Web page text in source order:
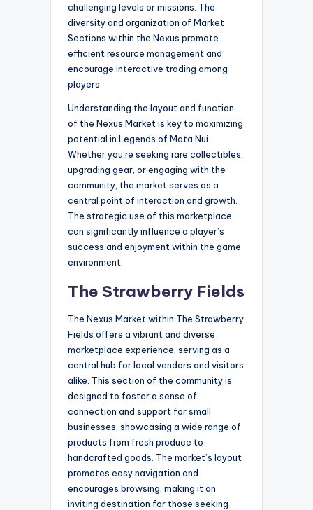
challenging levels or missions. The
diversity and organization of Market
Sections within the Nexus promote
efficient resource management and
encourage interactive trading among
players.
Understanding the layout and function
of the Nexus Market is key to maximizing
potential in Legends of Mata Nui.
Whether you’re seeking rare collectibles,
upgrading gear, or engaging with the
community, the market serves as a
central point of interaction and growth.
The strategic use of this marketplace
can significantly influence a player’s
success and enjoyment within the game
environment.
The Strawberry Fields
The Nexus Market within The Strawberry
Fields offers a vibrant and diverse
marketplace experience, serving as a
central hub for local vendors and visitors
alike. This section of the community is
designed to foster a sense of
connection and support for small
businesses, showcasing a wide range of
products from fresh produce to
handcrafted goods. The market’s layout
promotes easy navigation and
encourages browsing, making it an
inviting destination for those seeking